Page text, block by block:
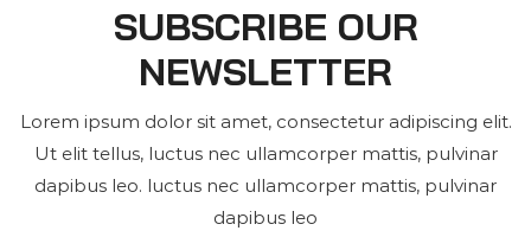
SUBSCRIBE OUR
NEWSLETTER
Lorem ipsum dolor sit amet, consectetur adipiscing elit.
Ut elit tellus, luctus nec ullamcorper mattis, pulvinar
dapibus leo. luctus nec ullamcorper mattis, pulvinar
dapibus leo